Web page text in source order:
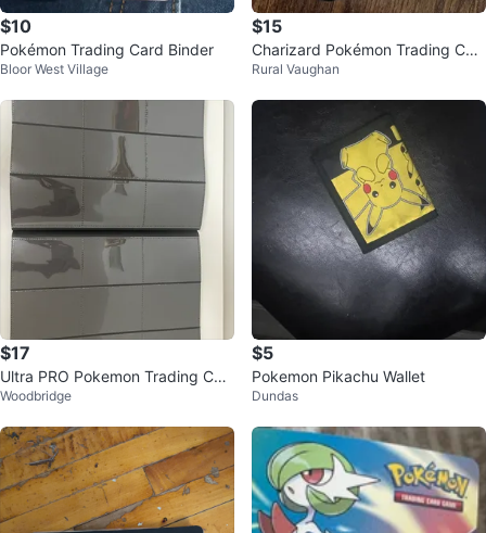
$10
Pokémon Trading Card Binder
Bloor West Village
$15
Charizard Pokémon Trading Car
d Binder
Rural Vaughan
$17
Ultra PRO Pokemon Trading Car
d Binder
Woodbridge
$5
Pokemon Pikachu Wallet
Dundas